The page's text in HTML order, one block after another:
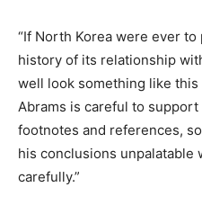
“If North Korea were ever
history of its relationship
well look something like
Abrams is careful to
footnotes and references,
his conclusions
carefully.”